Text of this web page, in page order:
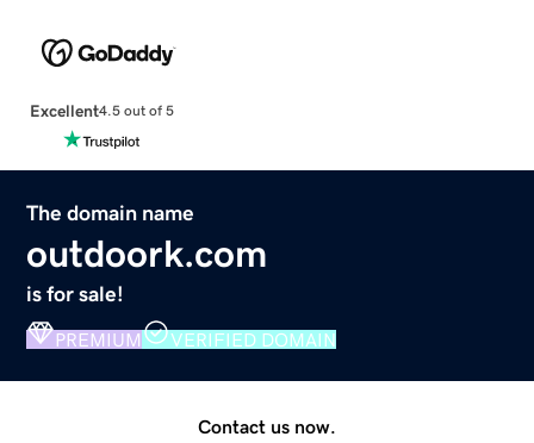
Excellent4.5 out of 5
The domain name
outdoork.com
is for sale!
PREMIUM VERIFIED DOMAIN
Contact us now.